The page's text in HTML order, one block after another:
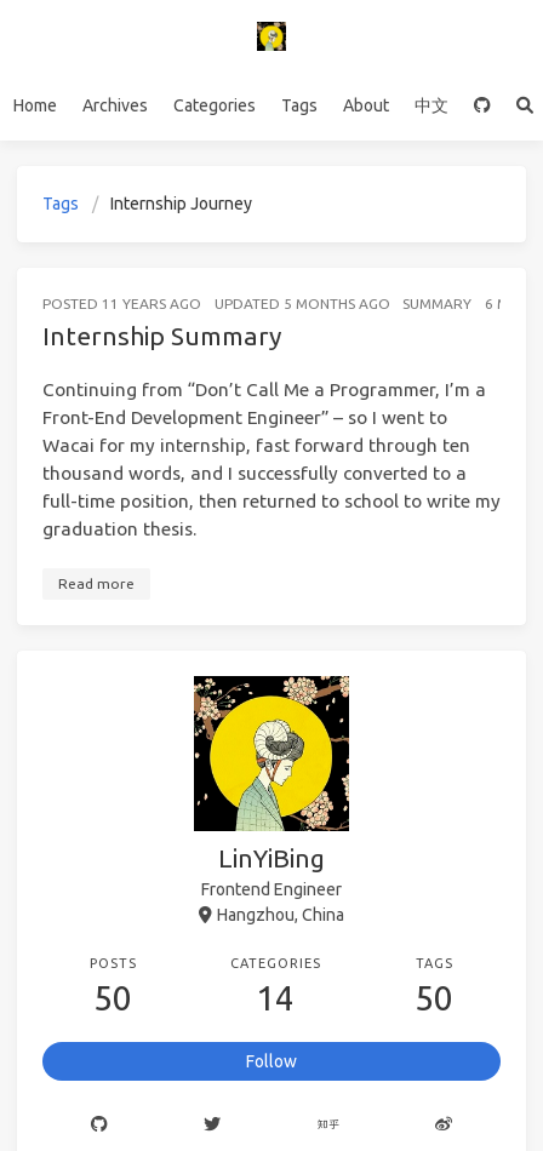
Home Archives Categories Tags About 中文
Tags Internship Journey
POSTED 11 YEARS AGO UPDATED 5 MONTHS AGO SUMMARY 6
Internship Summary
Continuing from “Don’t Call Me a Programmer, I’m a
Front-End Development Engineer” – so I went to
Wacai for my internship, fast forward through ten
thousand words, and I successfully converted to a
full-time position, then returned to school to write my
graduation thesis.
Read more
LinYiBing
Frontend Engineer
Hangzhou, China
POSTS
50
CATEGORIES
14
TAGS
50
Follow